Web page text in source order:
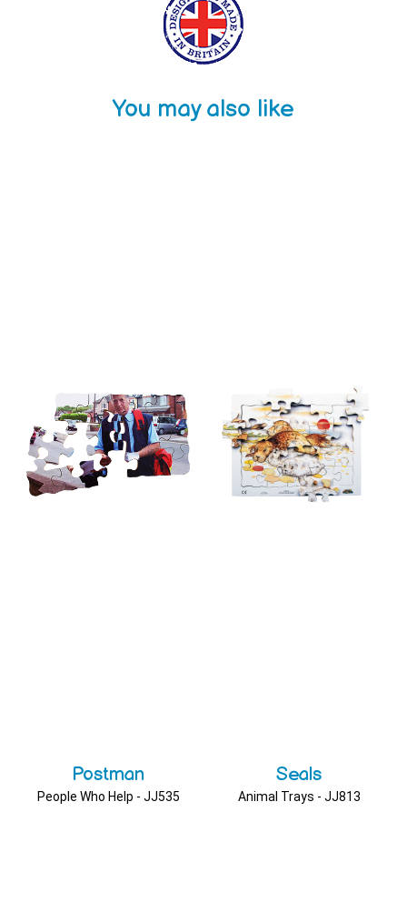
You may also like
Postman
People Who Help - JJ535
Seals
Animal Trays - JJ813